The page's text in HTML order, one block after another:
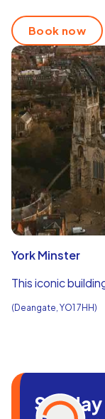
Book now
York Minster
This iconic
(Deangate, YO1 7HH)